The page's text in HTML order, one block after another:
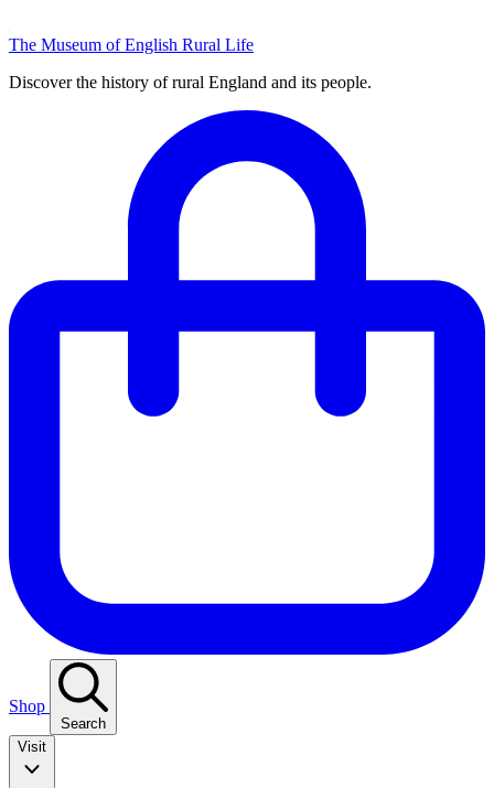
The Museum of English Rural Life
Discover the history of rural England and its people.
Shop
Search
Visit